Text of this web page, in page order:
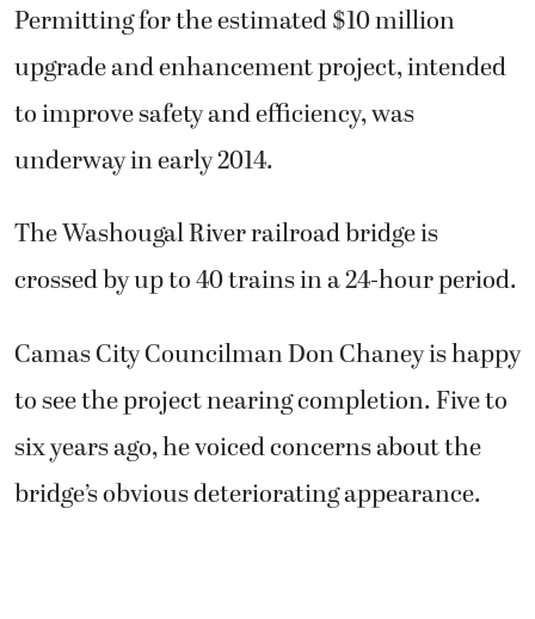
Permitting for the estimated $10 million
upgrade and enhancement project, intended
to improve safety and efficiency, was
underway in early 2014.
The Washougal River railroad bridge is
crossed by up to 40 trains in a 24-hour period.
Camas City Councilman Don Chaney is happy
to see the project nearing completion. Five to
six years ago, he voiced concerns about the
bridge’s obvious deteriorating appearance.